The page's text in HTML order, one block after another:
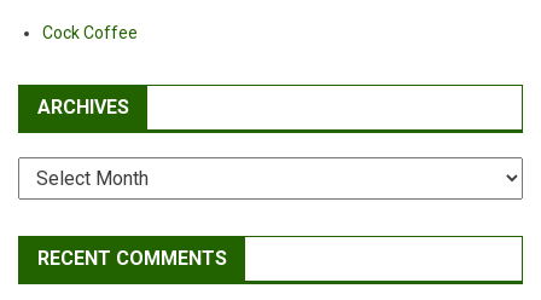
Cock Coffee
ARCHIVES
Archives
RECENT COMMENTS